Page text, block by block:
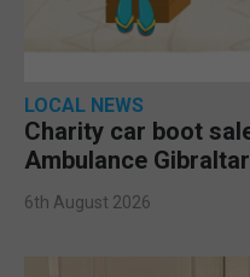
LOCAL NEWS
Charity car boot
Ambulance Gibraltar
6th August 2026